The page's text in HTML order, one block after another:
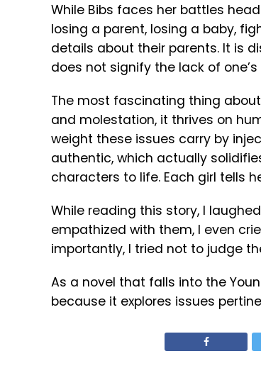
While Bibs faces her battles
losing a parent, losing a baby,
details about their parents. It is
does not signify the lack of
The most fascinating thing
and molestation, it thrives on
weight these issues carry by
authentic, which actually
characters to life. Each girl tells
While reading this story, I
empathized with them, I even
importantly, I tried not to judge
As a novel that falls into the
because it explores issues